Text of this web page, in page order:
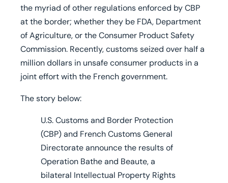
the myriad of other regulations enforced by CBP
at the border; whether they be FDA, Department
of Agriculture, or the Consumer Product Safety
Commission. Recently, customs seized over half a
million dollars in unsafe consumer products in a
joint effort with the French government.
The story below:
U.S. Customs and Border Protection
(CBP) and French Customs General
Directorate announce the results of
Operation Bathe and Beaute, a
bilateral Intellectual Property Rights